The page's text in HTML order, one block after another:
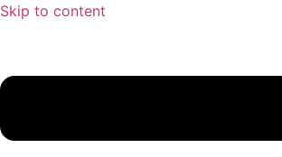
Skip to content